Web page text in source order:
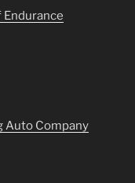
Auto Company